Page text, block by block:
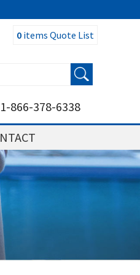
0items Quote List
1-866-378-6338